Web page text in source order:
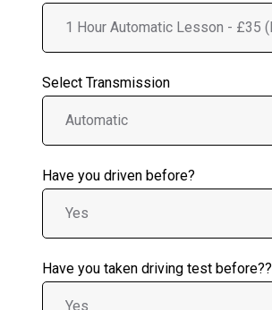
Select Transmission
Have you driven before?
Have you taken driving test before??